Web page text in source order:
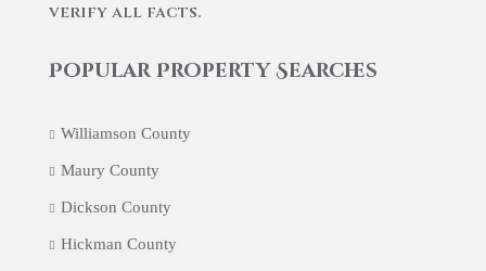
verify all facts.
Popular Property Searches
Williamson County
Maury County
Dickson County
Hickman County